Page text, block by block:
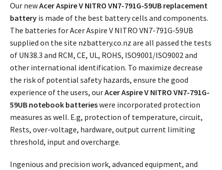
Our newAcer Aspire V NITRO VN7-791G-59UB replacement
battery is made of the best battery cells and components.
The batteries for Acer Aspire V NITRO VN7-791G-59UB
supplied on the site nzbattery.co.nz are all passed the tests
of UN38.3 and RCM, CE, UL, ROHS, ISO9001/ISO9002 and
other international identification. To maximize decrease
the risk of potential safety hazards, ensure the good
experience of the users, ourAcer Aspire V NITRO VN7-791G-
59UB notebook batterieswere incorporated protection
measures as well. E.g, protection of temperature, circuit,
Rests, over-voltage, hardware, output current limiting
threshold, input and overcharge.
Ingenious and precision work, advanced equipment, and